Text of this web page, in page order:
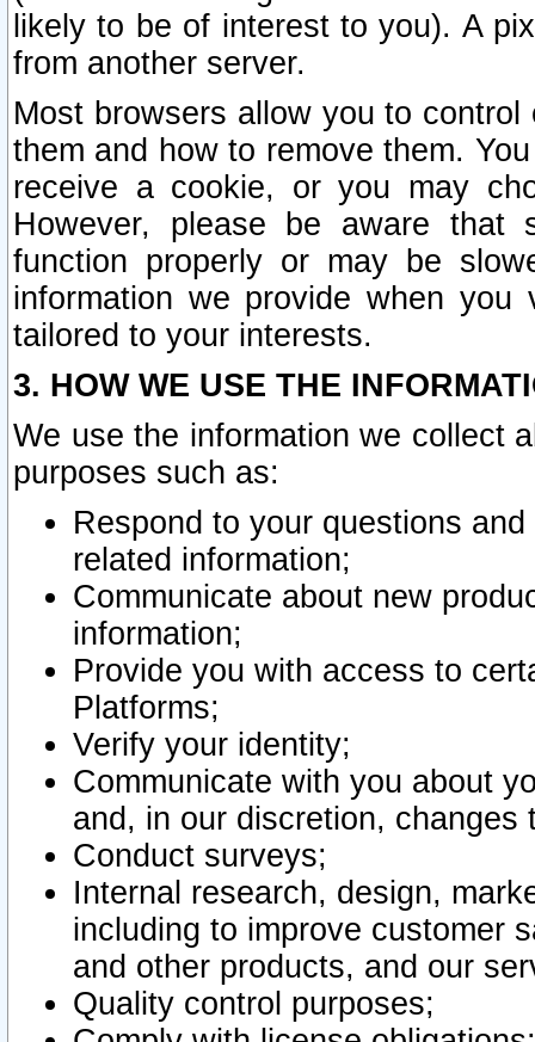
likely to be of interest to you). A
from another server.
Most browsers allow you to
them and how to remove them.
receive a cookie, or you may
However, please be aware that
function properly or may be
information we provide when
tailored to your interests.
3. HOW WE USE THE
We use the information we collect
purposes such as:
Respond to your questions
related information;
Communicate about new
information;
Provide you with access to
Platforms;
Verify your identity;
Communicate with you about
and, in our discretion,
Conduct surveys;
Internal research, design,
including to improve customer
and other products, and our
Quality control purposes;